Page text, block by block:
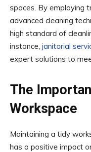
spaces. By employing
advanced cleaning
high standard of
instance, janitorial
expert solutions to
The
Workspace
Maintaining a tidy
has a positive impact